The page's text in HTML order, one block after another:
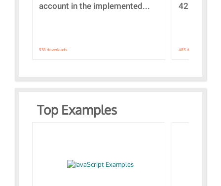
account in the implemented...
538 downloads.
421
485 downloads.
Top Examples